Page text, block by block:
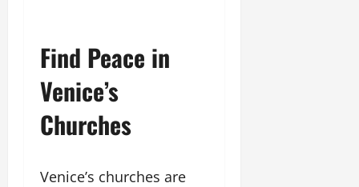
Find Peace in
Venice’s
Churches
Venice’s churches are